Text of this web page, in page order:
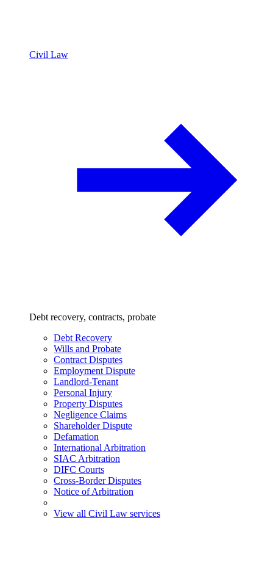
Civil Law
Debt recovery, contracts, probate
Debt Recovery
Wills and Probate
Contract Disputes
Employment Dispute
Landlord-Tenant
Personal Injury
Property Disputes
Negligence Claims
Shareholder Dispute
Defamation
International Arbitration
SIAC Arbitration
DIFC Courts
Cross-Border Disputes
Notice of Arbitration
View all Civil Law services